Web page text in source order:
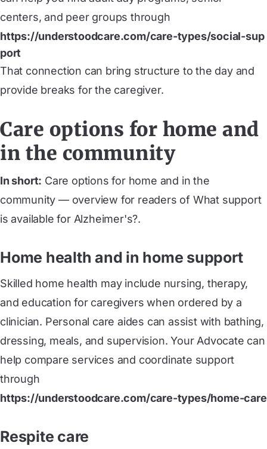
centers, and peer groups through
https://understoodcare.com/care-types/social-sup
port
That connection can bring structure to the day and
provide breaks for the caregiver.
Care options for home and
in the community
In short: Care options for home and in the
community — overview for readers of What support
is available for Alzheimer's?.
Home health and in home support
Skilled home health may include nursing, therapy,
and education for caregivers when ordered by a
clinician. Personal care aides can assist with bathing,
dressing, meals, and supervision. Your Advocate can
help compare services and coordinate support
through
https://understoodcare.com/care-types/home-care
Respite care